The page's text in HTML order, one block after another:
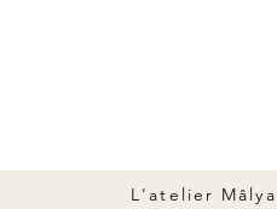
L'atelier